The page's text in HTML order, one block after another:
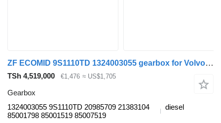
ZF ECOMID 9S1110TD 1324003055 gearbox for Volvo FL, FE (2005-2014) truck tractor
TSh 4,519,000 €1,476 ≈ US$1,705
Gearbox
1324003055 9S1110TD 20985709 21383104
85001798 85001519 85007519
diesel